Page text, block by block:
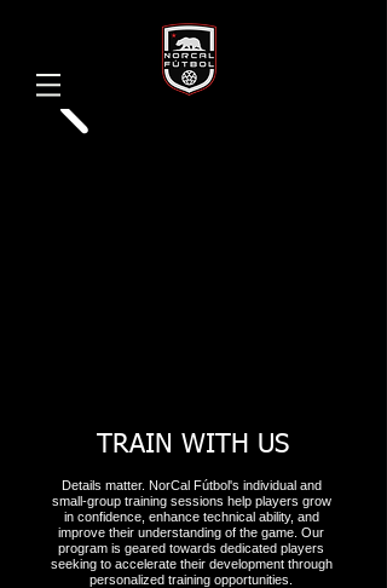
TRAIN WITH US
Details matter. NorCal Fútbol's individual and
small-group training sessions help players grow
in confidence, enhance technical ability, and
improve their understanding of the game. Our
program is geared towards dedicated players
seeking to accelerate their development through
personalized training opportunities.